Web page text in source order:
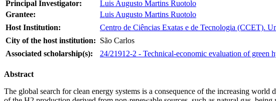
Principal Investigator:
Luis Augusto Martins Ruotolo
Grantee:
Luis Augusto Martins Ruotolo
Host Institution:
Centro de Ciências Exatas e de Tecnologia (CCET).
City of the host institution: São Carlos
Associated scholarship(s):
24/21912-2 - Technical-economic evaluation of green
Abstract
The global search for clean energy systems is a consequence of the increasing